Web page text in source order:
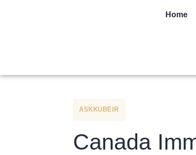
Home
ASKKUBEIR
Canada